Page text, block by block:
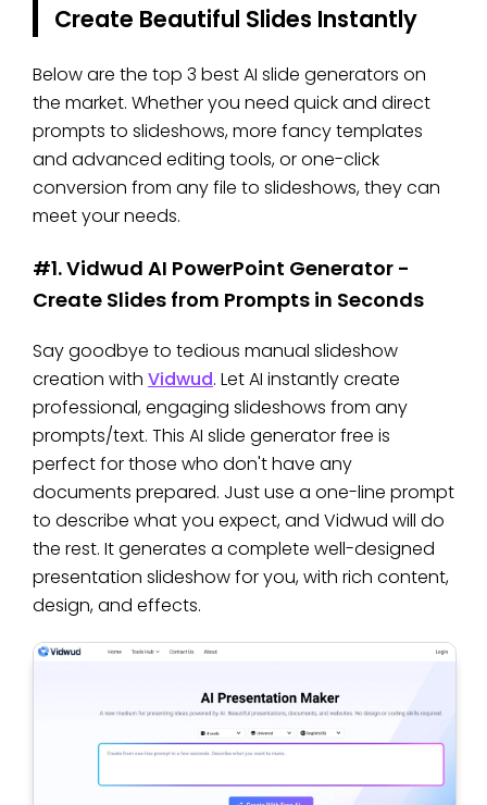
Create Beautiful Slides Instantly
Below are the top 3 best AI slide generators on
the market. Whether you need quick and direct
prompts to slideshows, more fancy templates
and advanced editing tools, or one-click
conversion from any file to slideshows, they can
meet your needs.
#1. Vidwud AI PowerPoint Generator -
Create Slides from Prompts in Seconds
Say goodbye to tedious manual slideshow
creation with Vidwud. Let AI instantly create
professional, engaging slideshows from any
prompts/text. This AI slide generator free is
perfect for those who don't have any
documents prepared. Just use a one-line prompt
to describe what you expect, and Vidwud will do
the rest. It generates a complete well-designed
presentation slideshow for you, with rich content,
design, and effects.